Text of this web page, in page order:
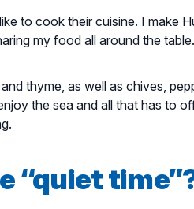
to cook their cuisine. I make
my food all around the
thyme, as well as chives,
the sea and all that has to
“quiet